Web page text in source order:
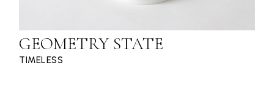
TIMELESS
GEOMETRY STATE